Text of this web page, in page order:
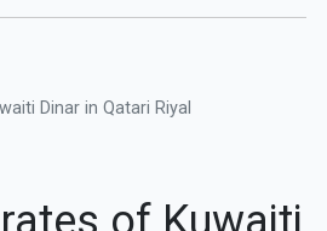
Dinar in Qatari Riyal